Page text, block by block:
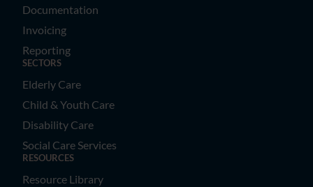
Documentation
Invoicing
Reporting
SECTORS
Elderly Care
Child & Youth Care
Disability Care
Social Care Services
RESOURCES
Resource Library